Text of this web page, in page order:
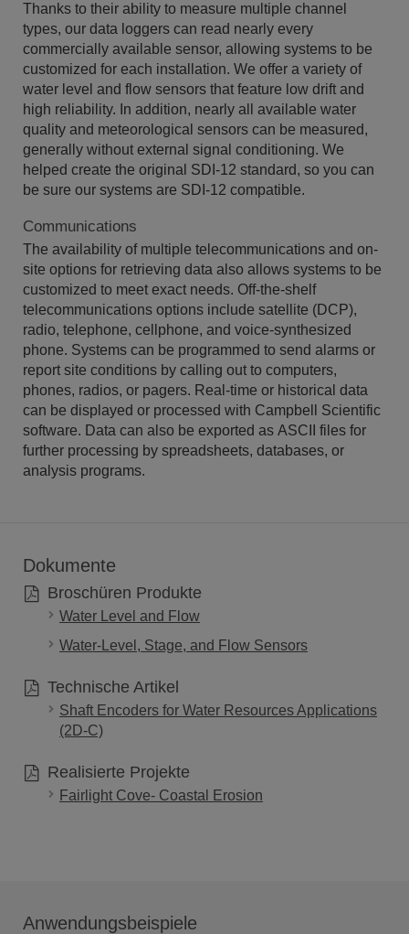
Thanks to their ability to measure multiple channel
types, our data loggers can read nearly every
commercially available sensor, allowing systems to be
customized for each installation. We offer a variety of
water level and flow sensors that feature low drift and
high reliability. In addition, nearly all available water
quality and meteorological sensors can be measured,
generally without external signal conditioning. We
helped create the original SDI-12 standard, so you can
be sure our systems are SDI-12 compatible.
Communications
The availability of multiple telecommunications and on-
site options for retrieving data also allows systems to be
customized to meet exact needs. Off-the-shelf
telecommunications options include satellite (DCP),
radio, telephone, cellphone, and voice-synthesized
phone. Systems can be programmed to send alarms or
report site conditions by calling out to computers,
phones, radios, or pagers. Real-time or historical data
can be displayed or processed with Campbell Scientific
software. Data can also be exported as ASCII files for
further processing by spreadsheets, databases, or
analysis programs.
Dokumente
Broschüren Produkte
Water Level and Flow
Water-Level, Stage, and Flow Sensors
Technische Artikel
Shaft Encoders for Water Resources Applications
(2D-C)
Realisierte Projekte
Fairlight Cove- Coastal Erosion
Anwendungsbeispiele